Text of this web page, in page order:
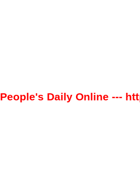
People's Daily Online ---